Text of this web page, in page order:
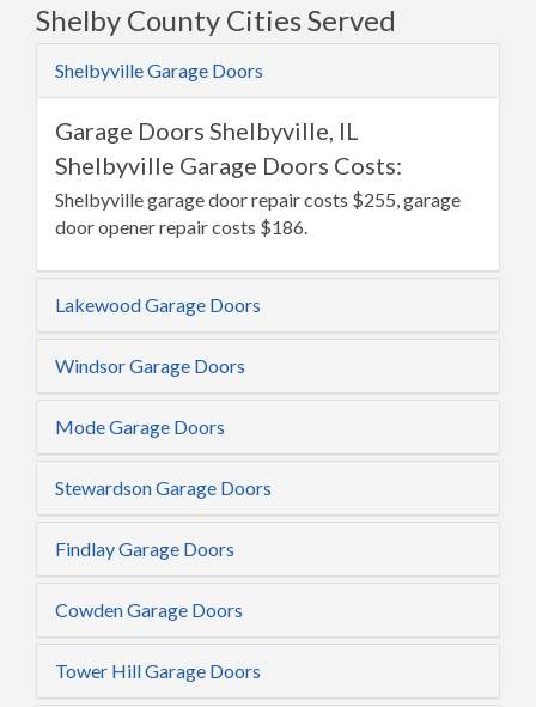
Shelby County Cities Served
Shelbyville Garage Doors
Garage Doors Shelbyville, IL
Shelbyville Garage Doors Costs:
Shelbyville garage door repair costs $255, garage
door opener repair costs $186.
Lakewood Garage Doors
Windsor Garage Doors
Mode Garage Doors
Stewardson Garage Doors
Findlay Garage Doors
Cowden Garage Doors
Tower Hill Garage Doors